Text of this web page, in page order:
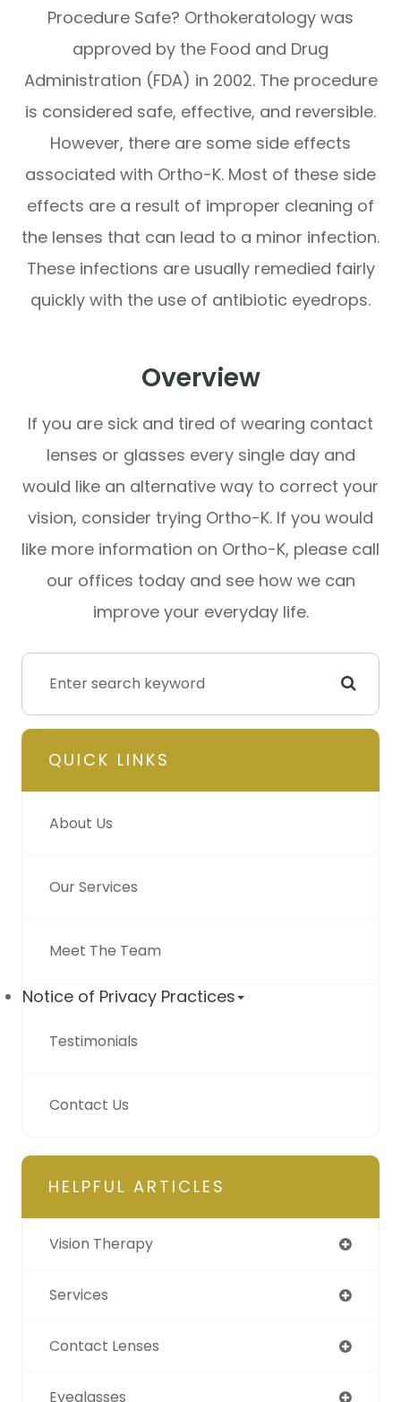
Procedure Safe? Orthokeratology was
approved by the Food and Drug
Administration (FDA) in 2002. The procedure
is considered safe, effective, and reversible.
However, there are some side effects
associated with Ortho-K. Most of these side
effects are a result of improper cleaning of
the lenses that can lead to a minor infection.
These infections are usually remedied fairly
quickly with the use of antibiotic eyedrops.
Overview
If you are sick and tired of wearing contact
lenses or glasses every single day and
would like an alternative way to correct your
vision, consider trying Ortho-K. If you would
like more information on Ortho-K, please call
our offices today and see how we can
improve your everyday life.
QUICK LINKS
About Us
Our Services
Meet The Team
Notice of Privacy Practices
Testimonials
Contact Us
HELPFUL ARTICLES
Vision Therapy
Services
Contact Lenses
Eyeglasses